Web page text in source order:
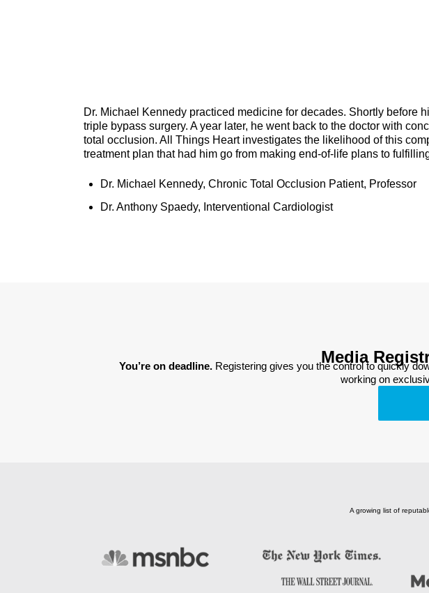
Dr. Michael Kennedy practiced medicine for decades. Shortly before
triple bypass surgery. A year later, he went back to the doctor with
total occlusion. All Things Heart investigates the likelihood of this
treatment plan that had him go from making end-of-life plans to
Dr. Michael Kennedy, Chronic Total Occlusion Patient, Professor
Dr. Anthony Spaedy, Interventional Cardiologist
Media
You’re on deadline. Registering gives you the control to quickly
working on
A growing list of